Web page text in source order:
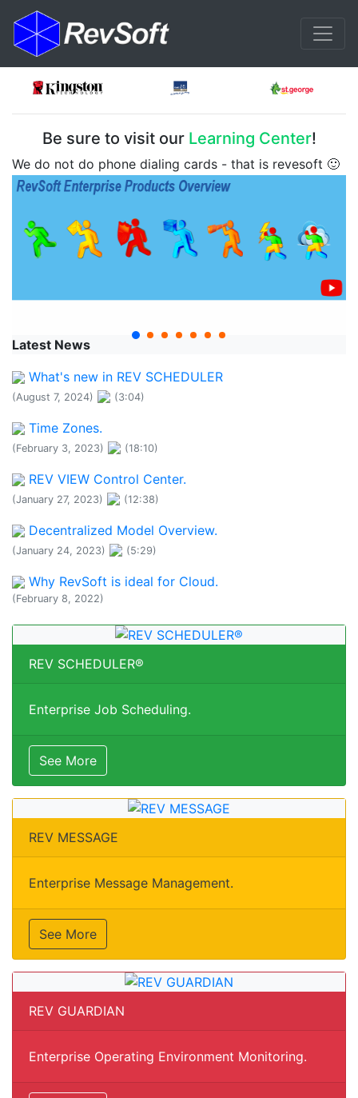
Be sure to visit our Learning Center!
We do not do phone dialing cards - that is revesoft 🙂
Latest News
What's new in REV SCHEDULER
(August 7, 2024) (3:04)
Time Zones.
(February 3, 2023) (18:10)
REV VIEW Control Center.
(January 27, 2023) (12:38)
Decentralized Model Overview.
(January 24, 2023) (5:29)
Why RevSoft is ideal for Cloud.
(February 8, 2022)
REV SCHEDULER®
Enterprise Job Scheduling.
See More
REV MESSAGE
Enterprise Message Management.
See More
REV GUARDIAN
Enterprise Operating Environment Monitoring.